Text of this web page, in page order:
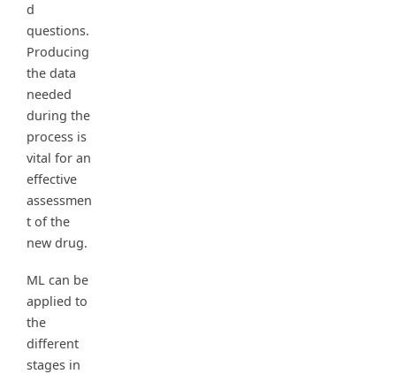
d
questions.
Producing
the data
needed
during the
process is
vital for an
effective
assessmen
t of the
new drug.
ML can be
applied to
the
different
stages in